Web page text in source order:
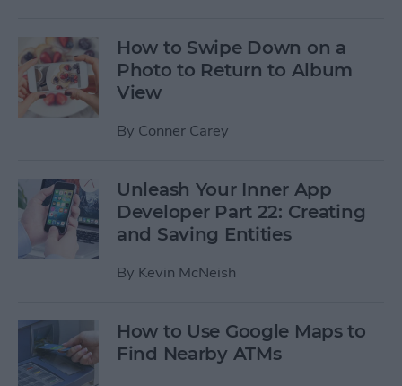
How to Swipe Down on a
Photo to Return to Album
View
By Conner Carey
Unleash Your Inner App
Developer Part 22: Creating
and Saving Entities
By Kevin McNeish
How to Use Google Maps to
Find Nearby ATMs